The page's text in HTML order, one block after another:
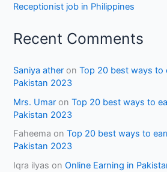
Receptionist job in Philippines
Recent Comments
Saniya ather onTop 20 best ways to
Pakistan 2023
Mrs. Umar onTop 20 best ways to
Pakistan 2023
Faheema onTop 20 best ways to
Pakistan 2023
Iqra ilyas onOnline Earning in